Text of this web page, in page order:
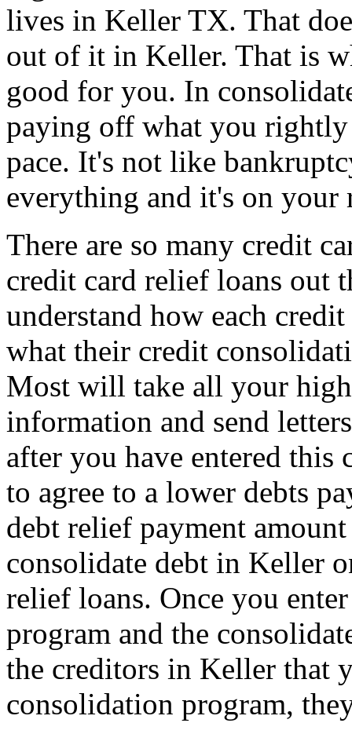
lives in Keller TX. That
out of it in Keller. That is
good for you. In
paying off what you
pace. It's not like
everything and it's on
There are so many credit
credit card relief loans out
understand how each
what their credit
Most will take all your
information and send
after you have entered this
to agree to a lower debts
debt relief payment
consolidate debt in Keller
relief loans. Once you
program and the
the creditors in Keller that
consolidation program,